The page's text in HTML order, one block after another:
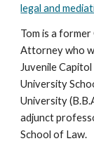
legal and
Tom is a
Attorney who
Juvenile
University
University
adjunct
School of Law.